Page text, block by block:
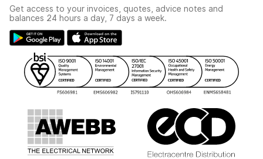
Modern Slavery Act
Gender Pay Gap Report
WEEE Recycling
YESSS Carbon Reduction Plan
Switchgear Solutions Catalogue
Hazardous Lighting Catalogue
YESSS Lighting Brochure
Renewables - In Stock Brochure
Security - In Stock Brochure
Get access to your invoices, quotes, advice notes and
balances 24 hours a day, 7 days a week.